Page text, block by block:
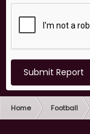
Submit Report
Home Football